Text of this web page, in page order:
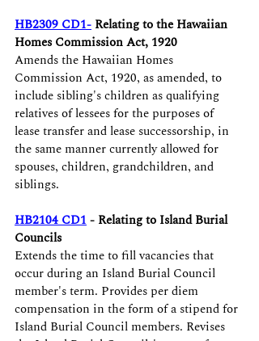
HB2309 CD1- Relating to the Hawaiian
Homes Commission Act, 1920
Amends the Hawaiian Homes
Commission Act, 1920, as amended, to
include sibling's children as qualifying
relatives of lessees for the purposes of
lease transfer and lease successorship, in
the same manner currently allowed for
spouses, children, grandchildren, and
siblings.
HB2104 CD1 - Relating to Island Burial
Councils
Extends the time to fill vacancies that
occur during an Island Burial Council
member's term. Provides per diem
compensation in the form of a stipend for
Island Burial Council members. Revises